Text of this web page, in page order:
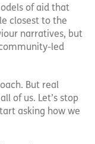
of aid that
closest to the
narratives, but
led
But real
of us. Let’s stop
asking how we